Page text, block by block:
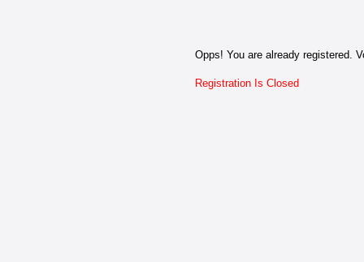
Opps! You are already registered.
Registration Is Closed